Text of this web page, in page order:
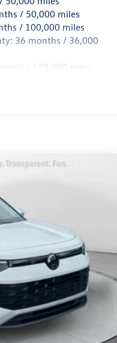
Springs
ABS, Front Vented
/ 50,000 miles
/ 100,000 miles
36 months / 36,000
/ 20,000 miles